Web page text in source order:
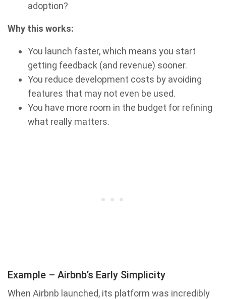
adoption?
Why this works:
You launch faster, which means you start
getting feedback (and revenue) sooner.
You reduce development costs by avoiding
features that may not even be used.
You have more room in the budget for refining
what really matters.
Example – Airbnb’s Early Simplicity
When Airbnb launched, its platform was incredibly